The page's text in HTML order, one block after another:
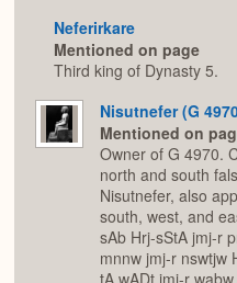
Neferirkare
Mentioned on page
Third king of Dynasty 5.
Nisutnefer (G
Mentioned on
Owner of G 4970.
north and south
Nisutnefer, also
south, west, and
sAb Hrj-sStA jmj-r
mnnw jmj-r nswtjw